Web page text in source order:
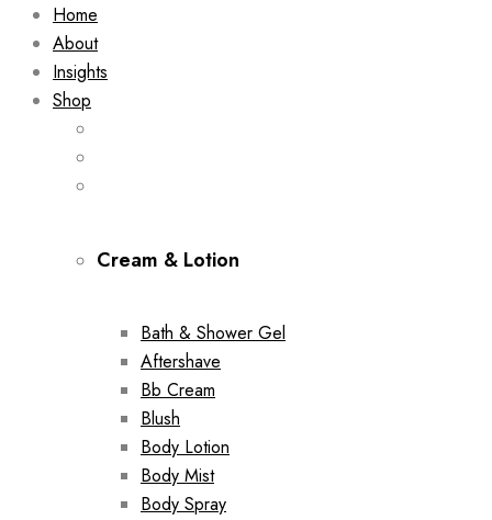
Home
About
Insights
Shop
Cream & Lotion
Bath & Shower Gel
Aftershave
Bb Cream
Blush
Body Lotion
Body Mist
Body Spray